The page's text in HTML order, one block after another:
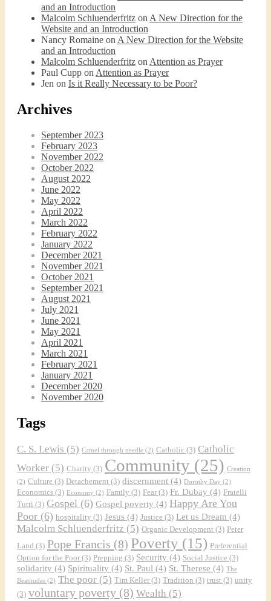
and an Introduction
Malcolm Schluenderfritz onA New Direction for the
Website and an Introduction
Nancy Romaine onA New Direction for the Website
and an Introduction
Malcolm Schluenderfritz onAttention as Prayer
Paul Cupp onAttention as Prayer
Jen on Is it Really Necessary to be Poor?
Archives
September 2023
February 2023
November 2022
October 2022
August 2022
June 2022
May 2022
April 2022
March 2022
February 2022
January 2022
December 2021
November 2021
October 2021
September 2021
August 2021
July 2021
June 2021
May 2021
April 2021
March 2021
February 2021
January 2021
December 2020
November 2020
Tags
C. S. Lewis (5) Camel through needle (2) Catholic (3) Catholic
Worker (5) Charity (3) Community (25) Creation
(2) Culture (3) Detachement (3) discernment (4) Dorothy Day (2)
Economics (3) Economy (2) Family (3) Fear (3) Fr. Dubay (4) Fratelli
Tutti (3) Gospel (6) Gospel poverty (4) Happy Are You
Poor (6) hospitality (3) Jesus (4) Justice (3) Let us Dream (4)
Malcolm Schluenderfritz (5) Organic Development (3) Peter
Land (3) Pope Francis (8) Poverty (15) Preferential
Option for the Poor (3) Prepping (3) Security (4) Social Justice (3)
solidarity (4) Spirituality (4) St. Paul (4) St. Therese (4) The
Beatitudes (2) The poor (5) Tim Keller (3) Tradition (3) trust (3) unity
(3) voluntary poverty (8) Wealth (5)